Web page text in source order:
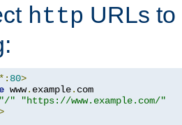
http URLs to
*: 80>
www. example. com
"/"
"https://www.example.com/"